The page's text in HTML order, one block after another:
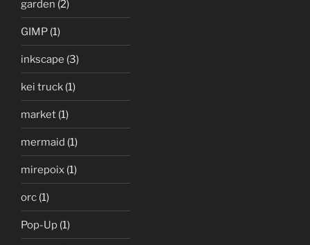
garden (2)
GIMP (1)
inkscape (3)
kei truck (1)
market (1)
mermaid (1)
mirepoix (1)
orc (1)
Pop-Up (1)